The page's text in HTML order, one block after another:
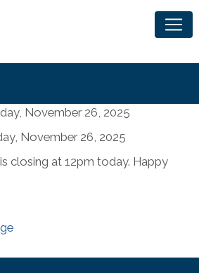
November 26, 2025
November 26, 2025
closing at 12pm today. Happy